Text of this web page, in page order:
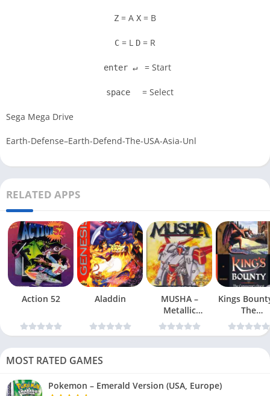
Z = A X = B
C = L D = R
enter ↵ = Start
space = Select
Sega Mega Drive
Earth-Defense–Earth-Defend-The-USA-Asia-Unl
RELATED APPS
Action 52 Aladdin
MUSHA –
Metallic
Uniframe Super
Hybrid Armor
Kings
The
Quest
MOST RATED GAMES
Pokemon – Emerald Version (USA, Europe)